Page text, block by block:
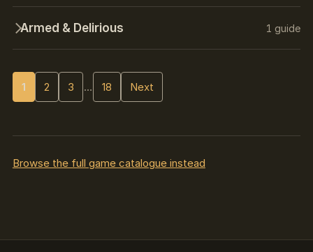
Armed & Delirious 1 guide
1 2 3 … 18 Next
Browse the full game catalogue instead